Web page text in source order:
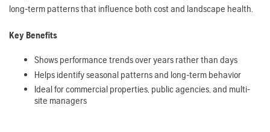
long-term patterns that influence both cost and landscape health.
Key Benefits
Shows performance trends over years rather than days
Helps identify seasonal patterns and long-term behavior
Ideal for commercial properties, public agencies, and multi-
site managers